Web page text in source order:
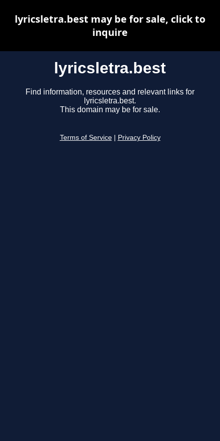
lyricsletra.best
Find information, resources and relevant links for
lyricsletra.best.
This domain may be for sale.
Terms of Service Privacy Policy
lyricsletra.best may be for sale, click to
inquire